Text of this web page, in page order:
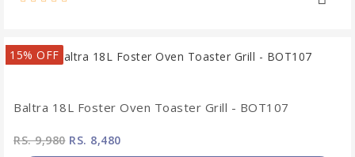
15% OFF
Baltra 18L Foster Oven Toaster Grill - BOT107
RS. 9,980RS. 8,480